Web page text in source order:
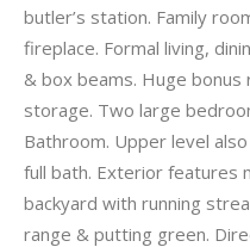
butler’s station. Family
fireplace. Formal living,
& box beams. Huge
storage. Two large
Bathroom. Upper level
full bath. Exterior features
backyard with running
range & putting green.